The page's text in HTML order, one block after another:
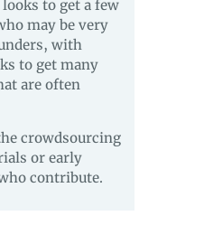
to get a few
may be very
with
to get many
are often
crowdsourcing
or early
contribute.